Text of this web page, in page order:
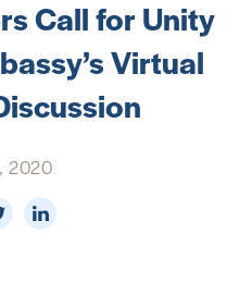
Call for Unity
Virtual
2020